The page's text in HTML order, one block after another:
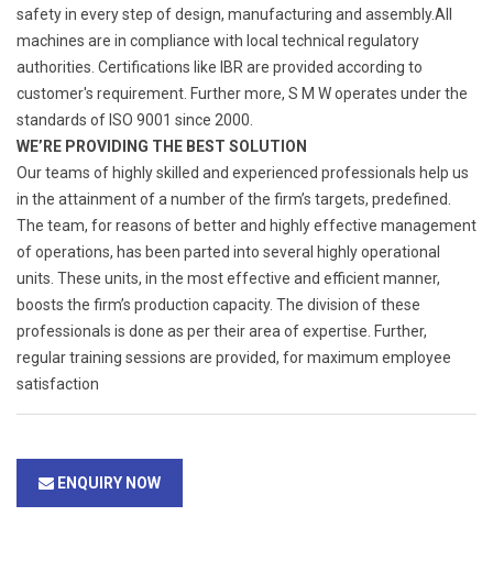
safety in every step of design, manufacturing and assembly.All
machines are in compliance with local technical regulatory
authorities. Certifications like IBR are provided according to
customer's requirement. Further more, S M W operates under the
standards of ISO 9001 since 2000.
WE’RE PROVIDING THE BEST SOLUTION
Our teams of highly skilled and experienced professionals help us
in the attainment of a number of the firm’s targets, predefined.
The team, for reasons of better and highly effective management
of operations, has been parted into several highly operational
units. These units, in the most effective and efficient manner,
boosts the firm’s production capacity. The division of these
professionals is done as per their area of expertise. Further,
regular training sessions are provided, for maximum employee
satisfaction
ENQUIRY NOW